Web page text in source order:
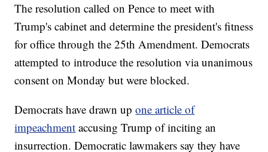
The resolution called on Pence to meet with
Trump's cabinet and determine the president's fitness
for office through the 25th Amendment. Democrats
attempted to introduce the resolution via unanimous
consent on Monday but were blocked.
Democrats have drawn upone article of
impeachment accusing Trump of inciting an
insurrection. Democratic lawmakers say they have